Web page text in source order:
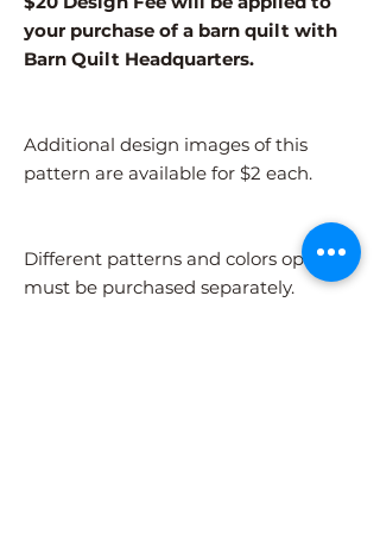
your purchase of a barn quilt with
Barn Quilt Headquarters.
Additional design images of this
pattern are available for $2 each.
Different patterns and colors options
must be purchased separately.